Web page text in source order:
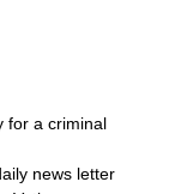
for a criminal
news letter